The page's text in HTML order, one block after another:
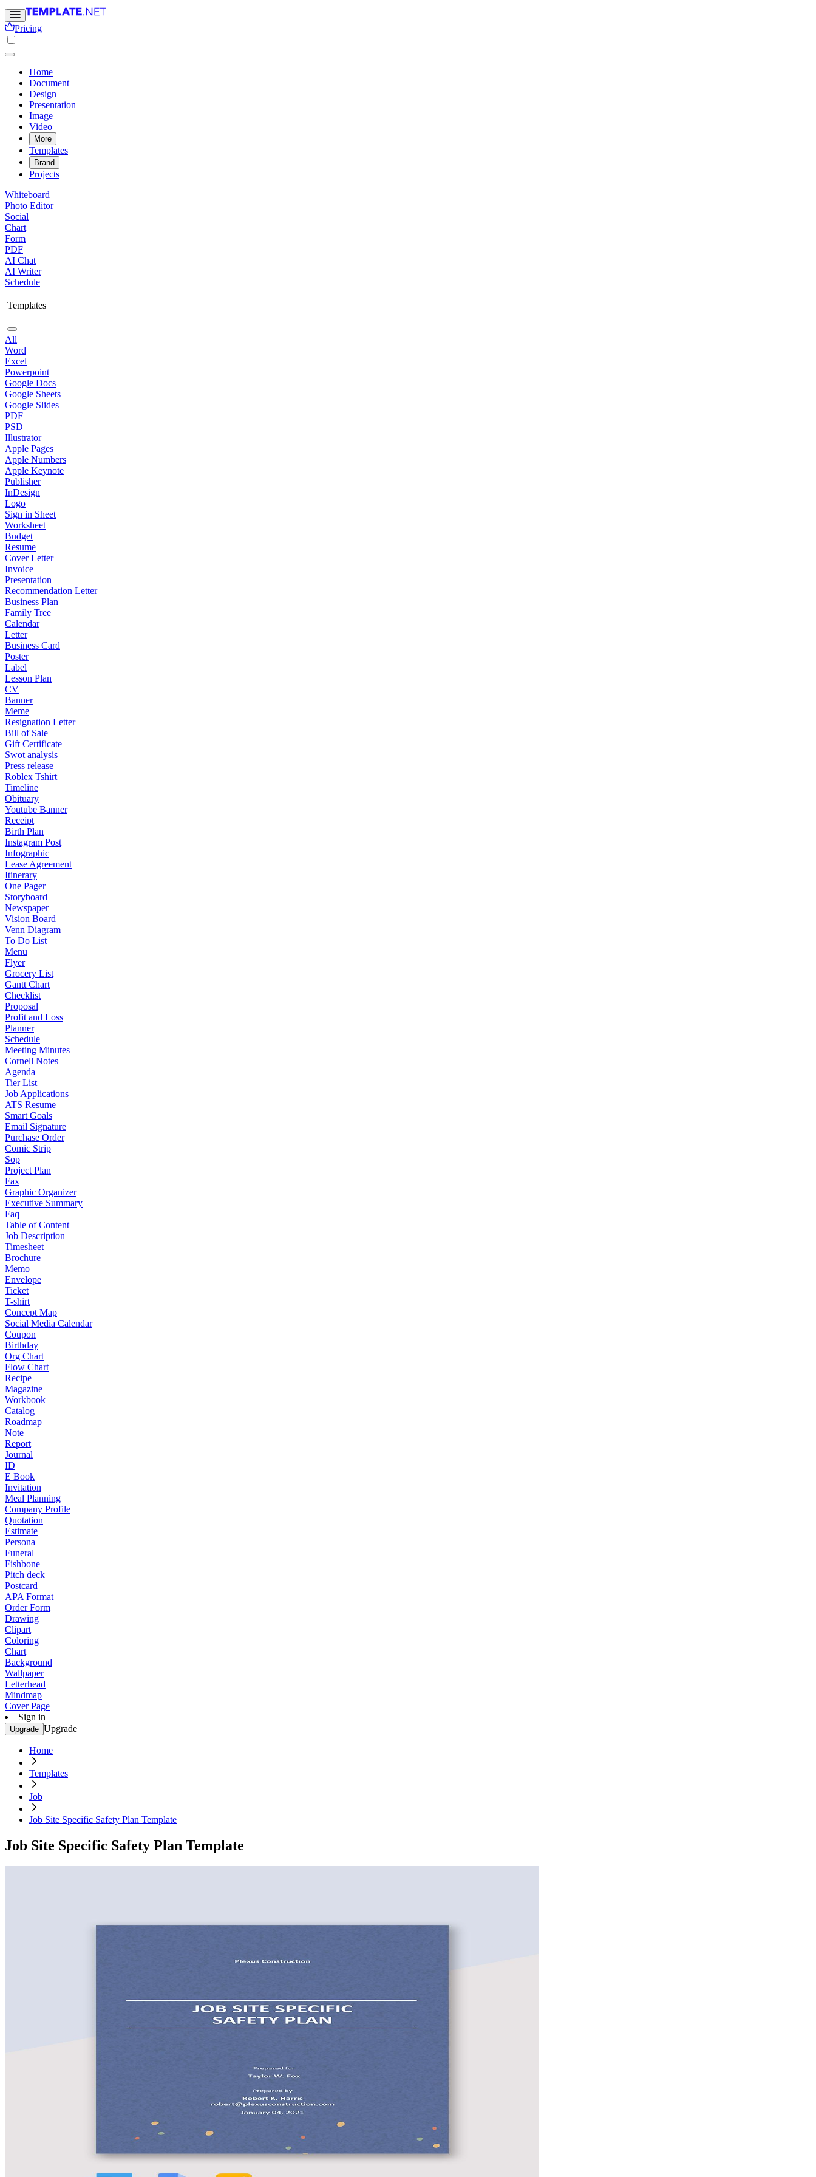
Pricing
Home
Document
Design
Presentation
Image
Video
More
Templates
Brand
Projects
Whiteboard
Photo Editor
Social
Chart
Form
PDF
AI Chat
AI Writer
Schedule
Templates
All
Word
Excel
Powerpoint
Google Docs
Google Sheets
Google Slides
PDF
PSD
Illustrator
Apple Pages
Apple Numbers
Apple Keynote
Publisher
InDesign
Logo
Sign in Sheet
Worksheet
Budget
Resume
Cover Letter
Invoice
Presentation
Recommendation Letter
Business Plan
Family Tree
Calendar
Letter
Business Card
Poster
Label
Lesson Plan
CV
Banner
Meme
Resignation Letter
Bill of Sale
Gift Certificate
Swot analysis
Press release
Roblex Tshirt
Timeline
Obituary
Youtube Banner
Receipt
Birth Plan
Instagram Post
Infographic
Lease Agreement
Itinerary
One Pager
Storyboard
Newspaper
Vision Board
Venn Diagram
To Do List
Menu
Flyer
Grocery List
Gantt Chart
Checklist
Proposal
Profit and Loss
Planner
Schedule
Meeting Minutes
Cornell Notes
Agenda
Tier List
Job Applications
ATS Resume
Smart Goals
Email Signature
Purchase Order
Comic Strip
Sop
Project Plan
Fax
Graphic Organizer
Executive Summary
Faq
Table of Content
Job Description
Timesheet
Brochure
Memo
Envelope
Ticket
T-shirt
Concept Map
Social Media Calendar
Coupon
Birthday
Org Chart
Flow Chart
Recipe
Magazine
Workbook
Catalog
Roadmap
Note
Report
Journal
ID
E Book
Invitation
Meal Planning
Company Profile
Quotation
Estimate
Persona
Funeral
Fishbone
Pitch deck
Postcard
APA Format
Order Form
Drawing
Clipart
Coloring
Chart
Background
Wallpaper
Letterhead
Mindmap
Cover Page
Sign in
Upgrade Upgrade
Home
Templates
Job
Job Site Specific Safety Plan Template
Job Site Specific Safety Plan Template